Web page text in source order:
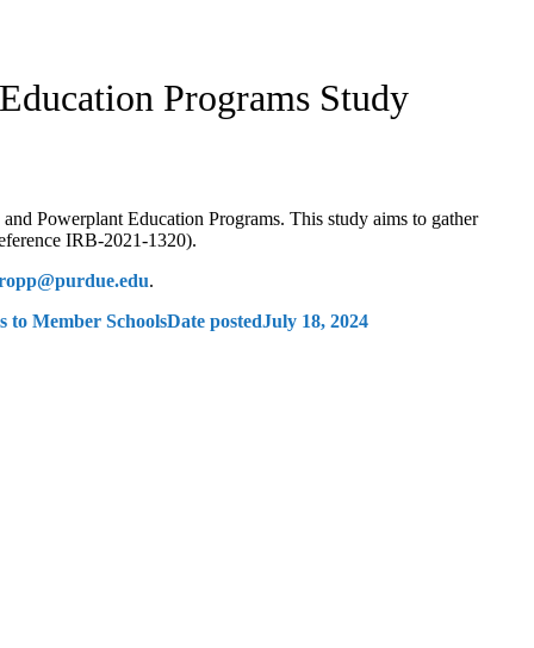
Programs Study
Powerplant Education Programs. This study aims to gather
IRB-2021-1320).
.
to Member SchoolsDate postedJuly 18, 2024